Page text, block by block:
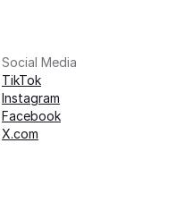
Social Media
TikTok
Instagram
Facebook
X.com